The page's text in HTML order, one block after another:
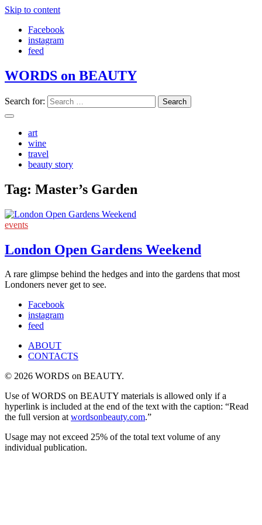
Skip to content
Facebook
instagram
feed
WORDS on BEAUTY
Search for:
art
wine
travel
beauty story
Tag: Master’s Garden
events
London Open Gardens Weekend
A rare glimpse behind the hedges and into the gardens that most
Londoners never get to see.
Facebook
instagram
feed
ABOUT
CONTACTS
© 2026 WORDS on BEAUTY.
Use of WORDS on BEAUTY materials is allowed only if a
hyperlink is included at the end of the text with the caption: “Read
the full version atwordsonbeauty.com.”
Usage may not exceed 25% of the total text volume of any
individual publication.